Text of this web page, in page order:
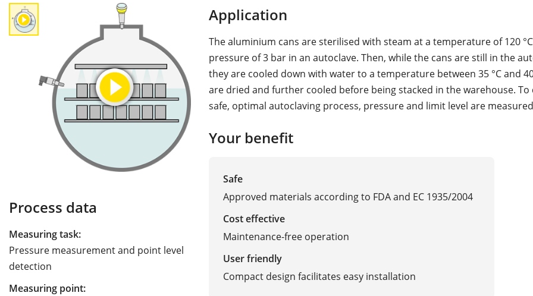
Process data
Measuring task:
Pressure measurement and point level
detection
Measuring point:
Application
The aluminium cans are sterilised with steam at a temperature of 120
pressure of 3 bar in an autoclave. Then, while the cans are still in the
they are cooled down with water to a temperature between 35 °C and 40
are dried and further cooled before being stacked in the warehouse. To
safe, optimal autoclaving process, pressure and limit level are
Your benefit
Safe
Approved materials according to FDA and EC 1935/2004
Cost effective
Maintenance-free operation
User friendly
Compact design facilitates easy installation